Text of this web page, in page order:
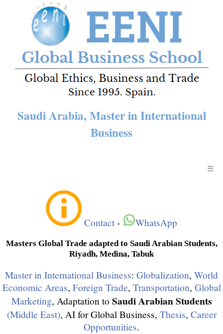
Saudi Arabia, Master in International
Business
☰
Contact- WhatsApp
Masters Global Trade adapted to Saudi Arabian Students,
Riyadh, Medina, Tabuk
Master in International Business: Globalization, World
Economic Areas, Foreign Trade, Transportation, Global
Marketing, Adaptation to Saudi Arabian Students
(Middle East), AI for Global Business, Thesis, Career
Opportunities.